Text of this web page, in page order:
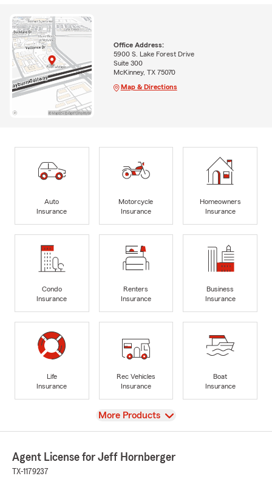
Office Address:
5900 S. Lake Forest Drive
Suite 300
McKinney, TX 75070
Map & Directions
Auto
Insurance
Motorcycle
Insurance
Homeowners
Insurance
Condo
Insurance
Renters
Insurance
Business
Insurance
Life
Insurance
Rec Vehicles
Insurance
Boat
Insurance
View
More Products
Agent License for Jeff Hornberger
TX-1179237